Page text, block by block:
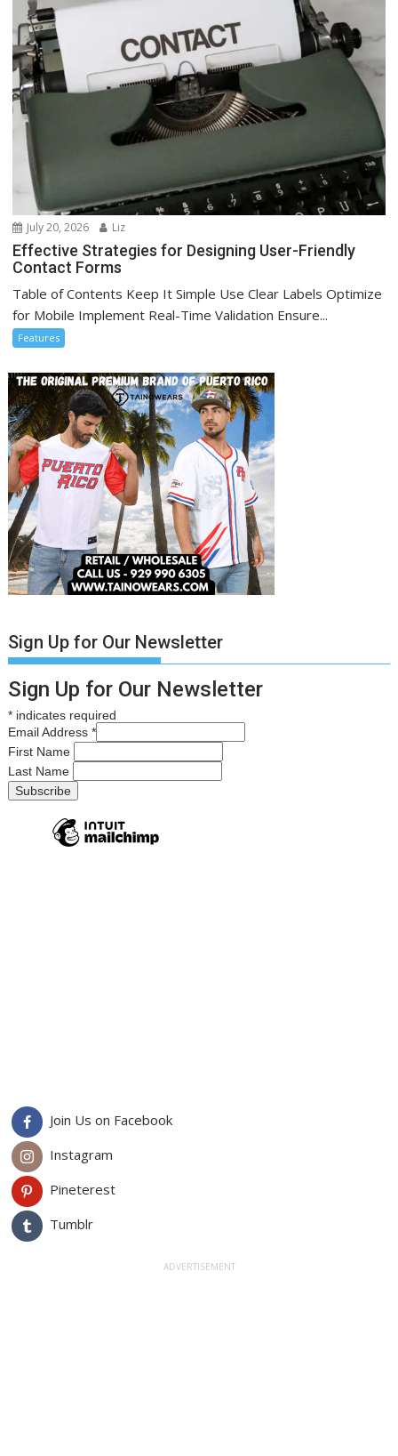
July 20, 2026 Liz
Effective Strategies for Designing User-Friendly
Contact Forms
Table of Contents Keep It Simple Use Clear Labels Optimize
for Mobile Implement Real-Time Validation Ensure...
Features
Sign Up for Our Newsletter
Sign Up for Our Newsletter
* indicates required
Email Address*
First Name
Last Name
Join Us on Facebook
Instagram
Pineterest
Tumblr